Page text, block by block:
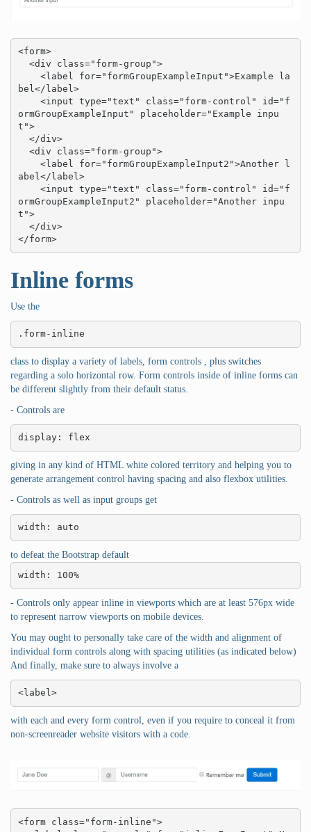
<form>
bel</label>
ormGroupExampleInput" placeholder="Example inpu
t">
abel</label>
ormGroupExampleInput2" placeholder="Another inpu
t">
</form>
Inline forms
Use the
.form-inline
class to display a variety of labels, form controls , plus switches
regarding a solo horizontal row. Form controls inside of inline forms can
be different slightly from their default status.
- Controls are
display: flex
giving in any kind of HTML white colored territory and helping you to
generate arrangement control having spacing and also flexbox utilities.
- Controls as well as input groups get
width: auto
to defeat the Bootstrap default
width: 100%
- Controls only appear inline in viewports which are at least 576px wide
to represent narrow viewports on mobile devices.
You may ought to personally take care of the width and alignment of
individual form controls along with spacing utilities (as indicated below)
And finally, make sure to always involve a
<label>
with each and every form control, even if you require to conceal it from
non-screenreader website visitors with a code.
<form class="form-inline">